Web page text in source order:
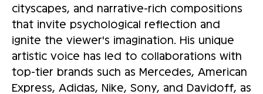
cityscapes, and narrative-rich compositions
that invite psychological reflection and
ignite the viewer's imagination. His unique
artistic voice has led to collaborations with
top-tier brands such as Mercedes, American
Express, Adidas, Nike, Sony, and Davidoff, as